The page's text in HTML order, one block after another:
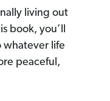
living out
book, you’ll
whatever life
peaceful,